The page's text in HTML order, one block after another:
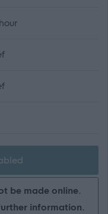
be made online.
information.